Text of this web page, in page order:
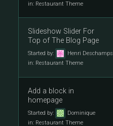
in: Restaurant Theme
Slideshow Slider For
Top of The Blog Page
Started by:
Henri Deschamps
in: Restaurant Theme
Add a block in
homepage
Started by:
Dominique
in: Restaurant Theme